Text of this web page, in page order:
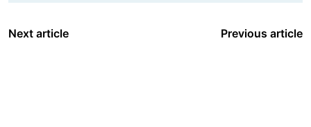
Next article Previous article